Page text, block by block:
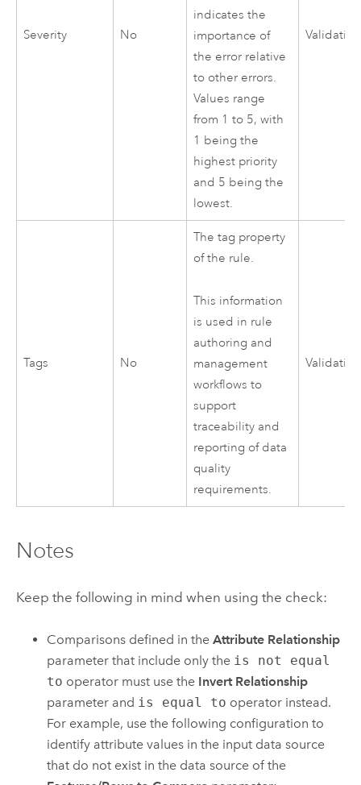
Severity No
indicates the
importance of
the error relative
to other errors.
Values range
from 1 to 5, with
1 being the
highest priority
and 5 being the
lowest.
Validation
Tags No
The tag property
of the rule.
This information
is used in rule
authoring and
management
workflows to
support
traceability and
reporting of data
quality
requirements.
Validation
Notes
Keep the following in mind when using the check:
Comparisons defined in theAttribute Relationship
parameter that include only the is not equal
to operator must use the Invert Relationship
parameter and is equal to operator instead.
For example, use the following configuration to
identify attribute values in the input data source
that do not exist in the data source of the